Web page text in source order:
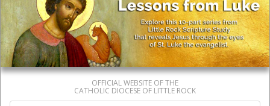
OFFICIAL WEBSITE OF THE
CATHOLIC DIOCESE OF LITTLE ROCK